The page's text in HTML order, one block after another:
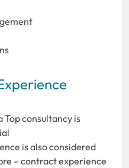
consultancy is
is also considered
– contract experience